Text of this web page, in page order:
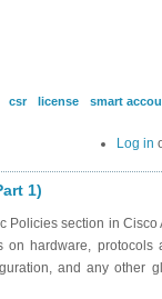
csr license smart
Log in
1)
section in
on hardware,
and any other